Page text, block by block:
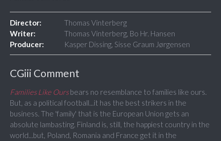
Director:
Thomas Vinterberg
Writer:
Thomas Vinterberg, Bo Hr. Hansen
Producer:
Kasper Dissing, Sisse Graum Jørgensen
CGiii Comment
Families Like Oursbears no resemblance to families like ours.
But, as a political football...it has the best strikers in the
business. The 'family' that is the European Union gets an
absolute lambasting. Finland is, still, the happiest country in the
world...but, Poland, Romania and France get it in the